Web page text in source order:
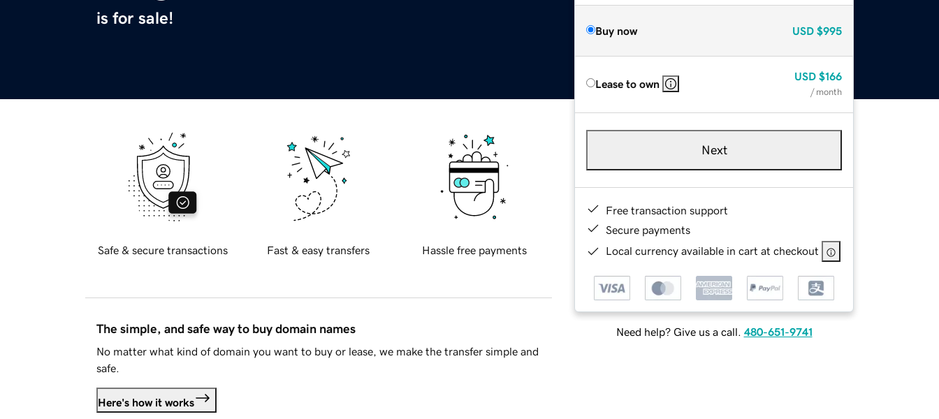
is for sale!
Buy now USD $995
Lease to own
USD $166
/ month
Next
Free transaction support
Secure payments
Local currency available in cart at checkout
Need help? Give us a call. 480-651-9741
Safe & secure transactions Fast & easy transfers Hassle free payments
The simple, and safe way to buy domain names
No matter what kind of domain you want to buy or lease, we make the transfer simple and
safe.
Here's how it works